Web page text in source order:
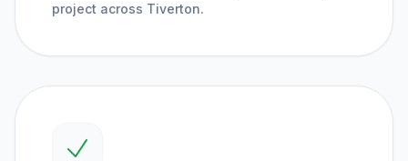
project across Tiverton.